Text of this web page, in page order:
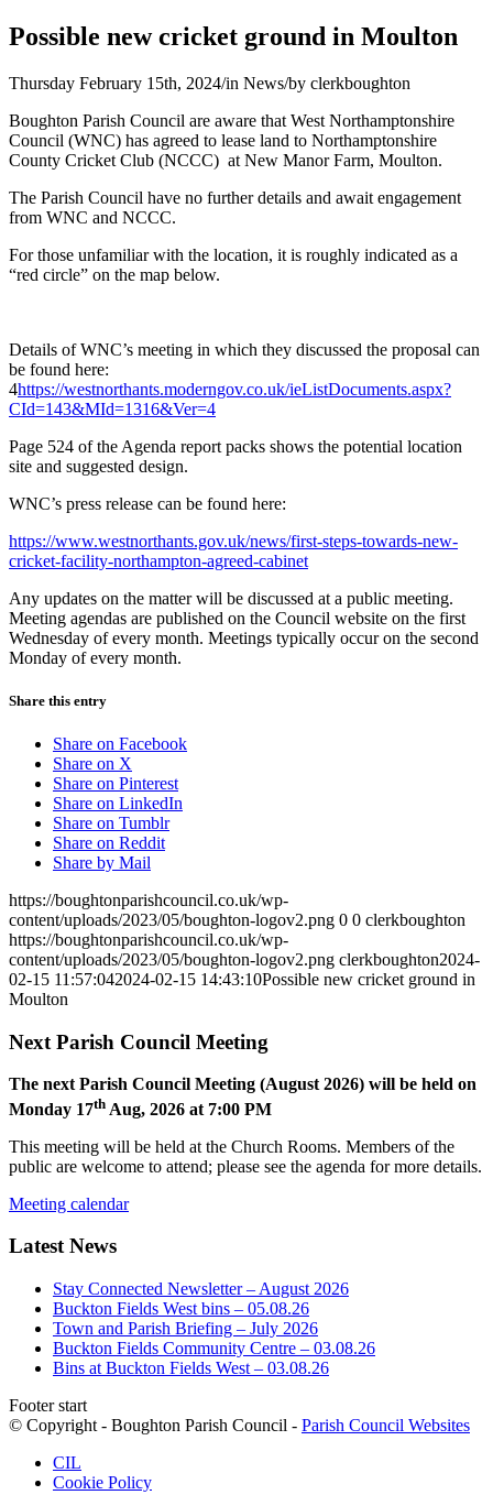
Possible new cricket ground in Moulton
Thursday February 15th, 2024/in News/by clerkboughton
Boughton Parish Council are aware that West Northamptonshire
Council (WNC) has agreed to lease land to Northamptonshire
County Cricket Club (NCCC) at New Manor Farm, Moulton.
The Parish Council have no further details and await engagement
from WNC and NCCC.
For those unfamiliar with the location, it is roughly indicated as a
“red circle” on the map below.
Details of WNC’s meeting in which they discussed the proposal can
be found here:
4https://westnorthants.moderngov.co.uk/ieListDocuments.aspx?
CId=143&MId=1316&Ver=4
Page 524 of the Agenda report packs shows the potential location
site and suggested design.
WNC’s press release can be found here:
https://www.westnorthants.gov.uk/news/first-steps-towards-new-
cricket-facility-northampton-agreed-cabinet
Any updates on the matter will be discussed at a public meeting.
Meeting agendas are published on the Council website on the first
Wednesday of every month. Meetings typically occur on the second
Monday of every month.
Share this entry
Share on Facebook
Share on X
Share on Pinterest
Share on LinkedIn
Share on Tumblr
Share on Reddit
Share by Mail
https://boughtonparishcouncil.co.uk/wp-
content/uploads/2023/05/boughton-logov2.png 0 0 clerkboughton
https://boughtonparishcouncil.co.uk/wp-
content/uploads/2023/05/boughton-logov2.png clerkboughton2024-
02-15 11:57:042024-02-15 14:43:10Possible new cricket ground in
Moulton
Next Parish Council Meeting
The next Parish Council Meeting (August 2026) will be held on
Monday 17th Aug, 2026 at 7:00 PM
This meeting will be held at the Church Rooms. Members of the
public are welcome to attend; please see the agenda for more details.
Meeting calendar
Latest News
Stay Connected Newsletter – August 2026
Buckton Fields West bins – 05.08.26
Town and Parish Briefing – July 2026
Buckton Fields Community Centre – 03.08.26
Bins at Buckton Fields West – 03.08.26
Footer start
© Copyright - Boughton Parish Council - Parish Council Websites
CIL
Cookie Policy